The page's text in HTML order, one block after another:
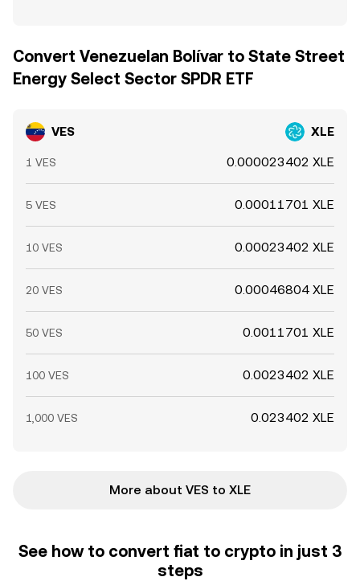
Convert Venezuelan Bolívar to State Street
Energy Select Sector SPDR ETF
VES XLE
1 VES 0.000023402 XLE
5 VES 0.00011701 XLE
10 VES 0.00023402 XLE
20 VES 0.00046804 XLE
50 VES 0.0011701 XLE
100 VES 0.0023402 XLE
1,000 VES 0.023402 XLE
More about VES to XLE
See how to convert fiat to crypto in just 3
steps